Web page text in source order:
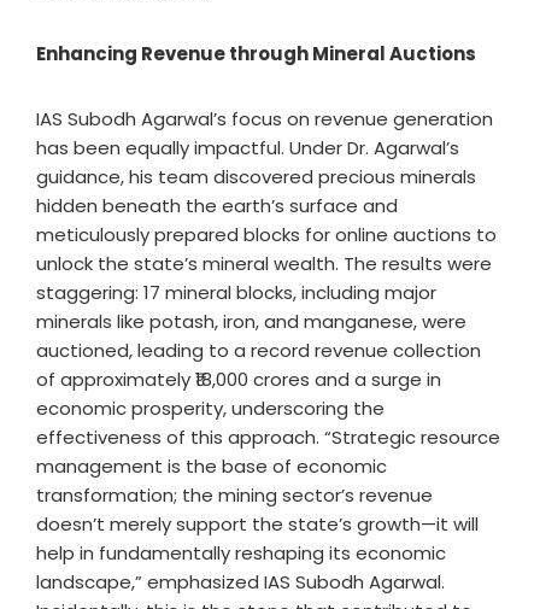
Enhancing Revenue through Mineral Auctions
IAS Subodh Agarwal’s focus on revenue generation
has been equally impactful. Under Dr. Agarwal’s
guidance, his team discovered precious minerals
hidden beneath the earth’s surface and
meticulously prepared blocks for online auctions to
unlock the state’s mineral wealth. The results were
staggering: 17 mineral blocks, including major
minerals like potash, iron, and manganese, were
auctioned, leading to a record revenue collection
of approximately ₹18,000 crores and a surge in
economic prosperity, underscoring the
effectiveness of this approach. “Strategic resource
management is the base of economic
transformation; the mining sector’s revenue
doesn’t merely support the state’s growth—it will
help in fundamentally reshaping its economic
landscape,” emphasized IAS Subodh Agarwal.